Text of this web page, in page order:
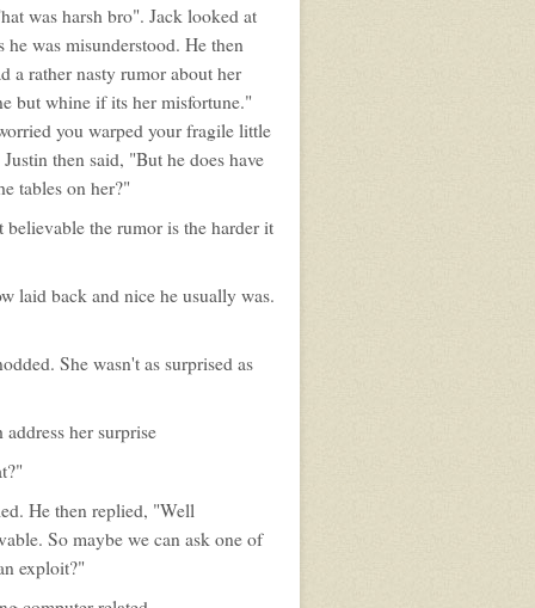
was harsh bro". Jack looked at
he was misunderstood. He then
a rather nasty rumor about her
but whine if its her misfortune."
you warped your fragile little
then said, "But he does have
tables on her?"
the rumor is the harder it
laid back and nice he usually was.
She wasn't as surprised as
her surprise
He then replied, "Well
So maybe we can ask one of
exploit?"